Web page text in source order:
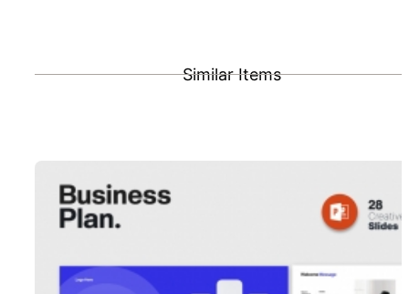
Similar Items